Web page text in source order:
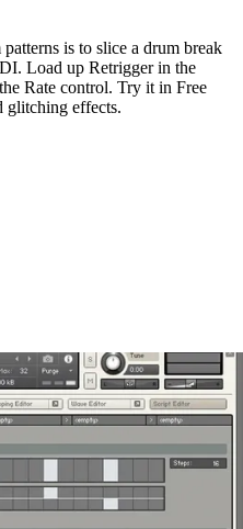
is to slice a drum break
Load up Retrigger in the
Rate control. Try it in Free
glitching effects.